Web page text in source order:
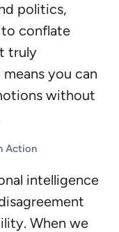
politics,
to conflate
truly
you can
without
Action
intelligence
When we